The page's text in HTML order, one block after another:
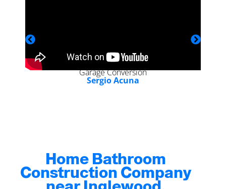
Garage Conversion
Sergio Acuna
Home Bathroom
Construction Company